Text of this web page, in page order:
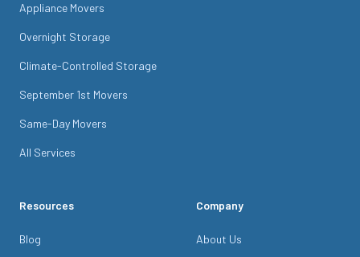
Appliance Movers
Overnight Storage
Climate-Controlled Storage
September 1st Movers
Same-Day Movers
All Services
Resources
Blog
Company
About Us